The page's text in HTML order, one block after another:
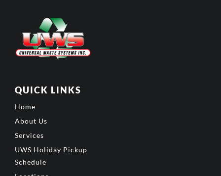
QUICK LINKS
Home
About Us
Services
UWS Holiday Pickup
Schedule